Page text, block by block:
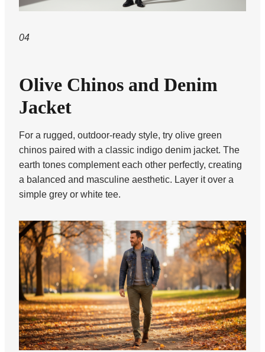
04
Olive Chinos and Denim
Jacket
For a rugged, outdoor-ready style, try olive green
chinos paired with a classic indigo denim jacket. The
earth tones complement each other perfectly, creating
a balanced and masculine aesthetic. Layer it over a
simple grey or white tee.